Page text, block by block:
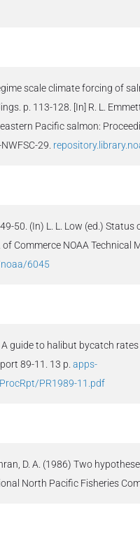
scale climate forcing of
p. 113-128. [In] R. L.
Pacific salmon:
29.
50. (In) L. L. Low (ed.)
Commerce NOAA Technical
6045
A guide to halibut bycatch
89-11. 13 p. apps-
PR1989-11.pdf
D. A. (1986) Two
North Pacific Fisheries